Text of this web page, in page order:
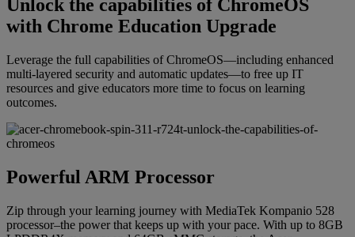
Unlock the capabilities of ChromeOS
with Chrome Education Upgrade
Leverage the full capabilities of ChromeOS—including enhanced
multi-layered security and automatic updates—to free up IT
resources and give educators more time to focus on learning
outcomes.
Powerful ARM Processor
Zip through your learning journey with MediaTek Kompanio 528
processor–the power that keeps up with your pace. With up to 8GB